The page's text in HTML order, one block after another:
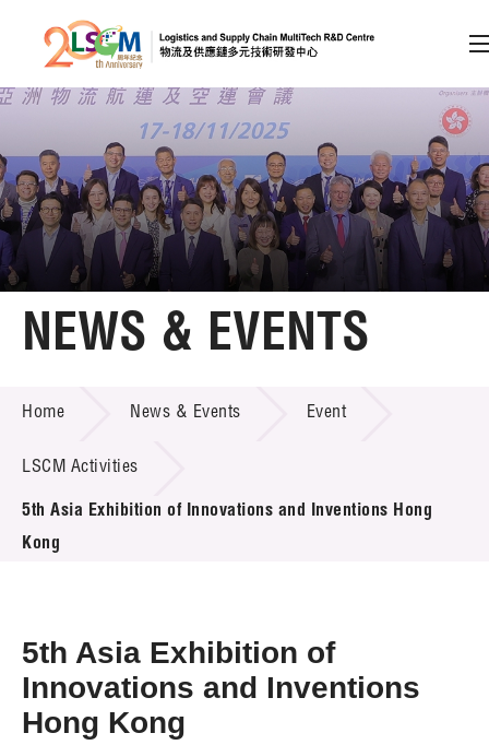
Skip to content (Press enter)
Member Login
A A EN 繁 简
Home
Technology Transfer
Project & Funding Schemes
News & Events
Press Room
Resource Center
NEWS & EVENTS
Home News & Events Event
LSCM Activities
5th Asia Exhibition of Innovations and Inventions Hong
Kong
5th Asia Exhibition of
Innovations and Inventions
Hong Kong